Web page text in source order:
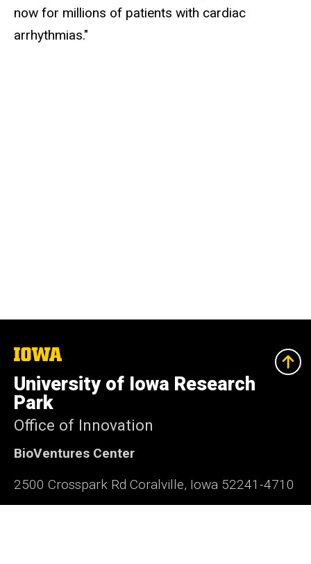
now for millions of patients with cardiac
arrhythmias."
The
University
of
Iowa
University of Iowa Research
Park
Office of Innovation
BioVentures Center
2500 Crosspark Rd Coralville, Iowa 52241-4710